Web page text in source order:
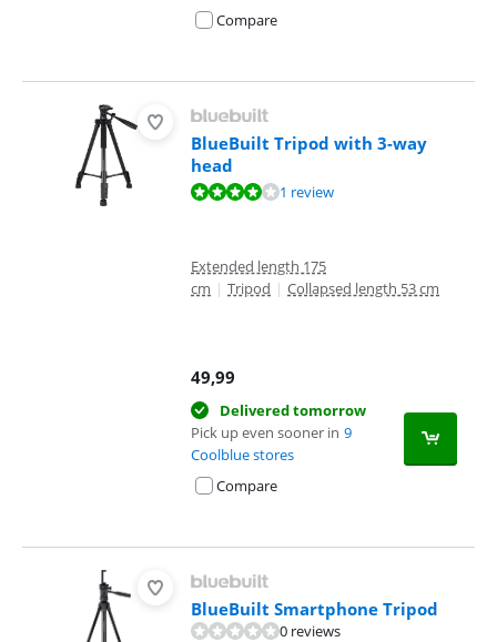
Compare
BlueBuilt Tripod with 3-way
head
Review is 8,4 out of 10, based on 1 review.1 review
Extended length 175
cm | Tripod | Collapsed length 53 cm
49,99
Delivered tomorrow
Pick up even sooner in 9
Coolblue stores
Compare
BlueBuilt Smartphone Tripod
0 reviews